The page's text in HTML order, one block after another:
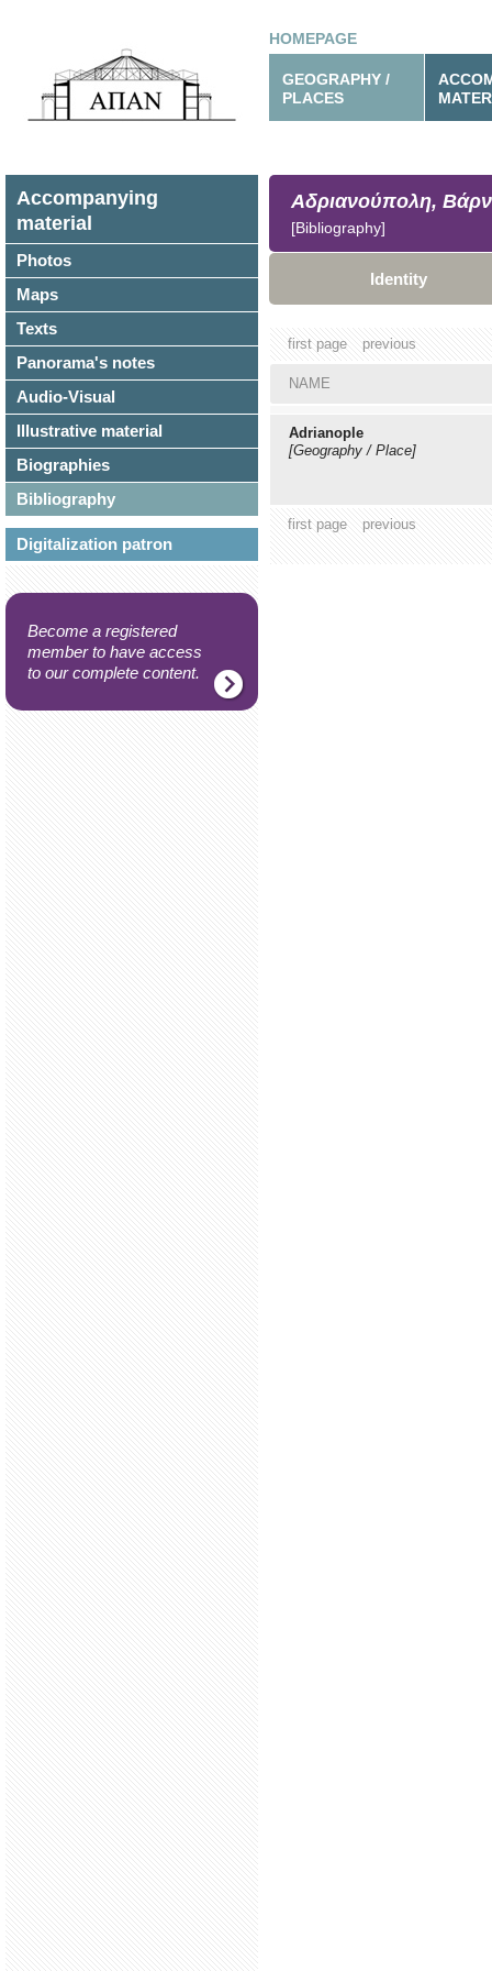
HOMEPAGE
GEOGRAPHY /
PLACES
Accompanying
material
Photos
Maps
Texts
Panorama's notes
Audio-Visual
Illustrative material
Biographies
Bibliography
Digitalization patron
Become a registered
member to have access
to our complete content.
Αδριανούπολη,
[Bibliography]
Identity
first page previous
NAME
Adrianople
[Geography / Place]
first page previous